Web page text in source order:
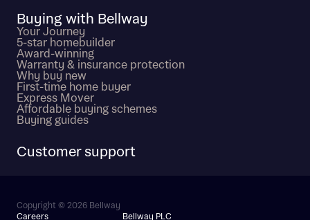
Buying with Bellway
Your Journey
5-star homebuilder
Award-winning
Warranty & insurance protection
Why buy new
First-time home buyer
Express Mover
Affordable buying schemes
Buying guides
Customer support
Copyright © 2026 Bellway
Careers
Bellway PLC